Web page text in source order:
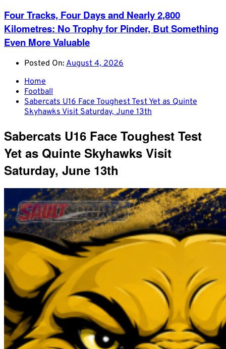
Four Tracks, Four Days and Nearly 2,800
Kilometres: No Trophy for Pinder, But Something
Even More Valuable
Posted On: August 4, 2026
Home
Football
Sabercats U16 Face Toughest Test Yet as Quinte
Skyhawks Visit Saturday, June 13th
Sabercats U16 Face Toughest Test
Yet as Quinte Skyhawks Visit
Saturday, June 13th